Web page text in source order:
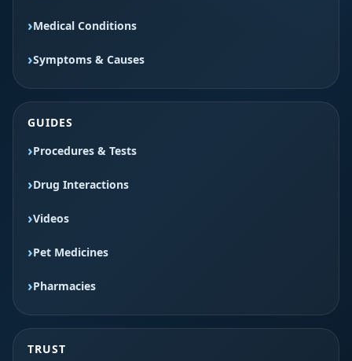
Medical Conditions
Symptoms & Causes
GUIDES
Procedures & Tests
Drug Interactions
Videos
Pet Medicines
Pharmacies
TRUST